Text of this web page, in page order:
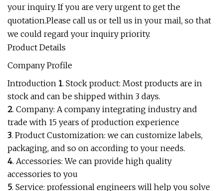
your inquiry. If you are very urgent to get the
quotation.Please call us or tell us in your mail, so that
we could regard your inquiry priority.
Product Details
Company Profile
Introduction 1. Stock product: Most products are in
stock and can be shipped within 3 days.
2. Company: A company integrating industry and
trade with 15 years of production experience
3. Product Customization: we can customize labels,
packaging, and so on according to your needs.
4. Accessories: We can provide high quality
accessories to you
5. Service: professional engineers will help you solve